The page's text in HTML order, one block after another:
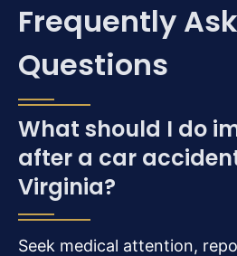
Frequently
Questions
What should I do
after a car
Virginia?
Seek medical attention,